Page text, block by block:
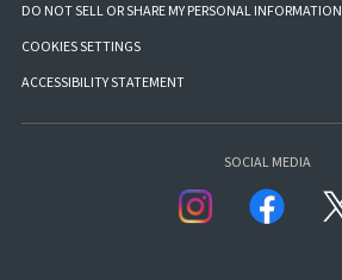
DO NOT SELL OR SHARE MY PERSONAL INFORMATION
COOKIES SETTINGS
ACCESSIBILITY STATEMENT
SOCIAL MEDIA